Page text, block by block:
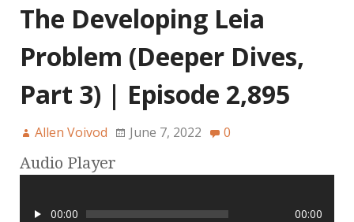
The Developing Leia
Problem (Deeper Dives,
Part 3) | Episode 2,895
Allen Voivod June 7, 2022 0
Audio Player
00:00 00:00